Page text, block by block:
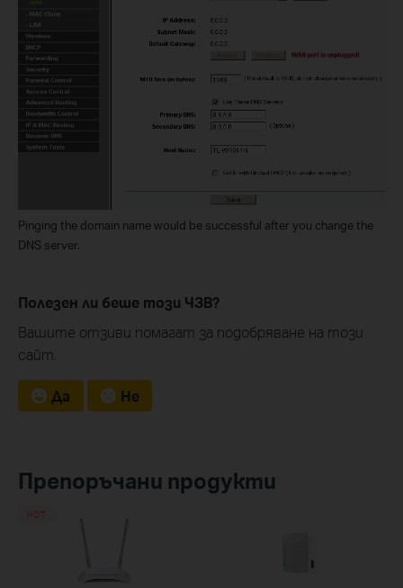
Pinging the domain name would be successful after you change the
DNS server.
Полезен ли беше този ЧЗВ?
Вашите отзиви помагат за подобряване на този
сайт.
Да Не
Препоръчани продукти
HOT